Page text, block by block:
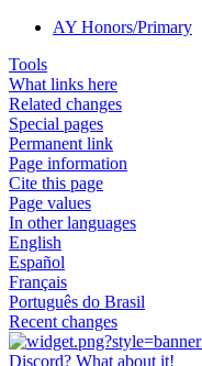
AY Honors/Primary
Tools
What links here
Related changes
Special pages
Permanent link
Page information
Cite this page
Page values
In other languages
English
Español
Français
Português do Brasil
Recent changes
Discord? What about it!